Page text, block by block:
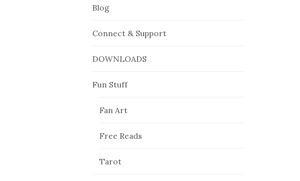
Blog
Connect & Support
DOWNLOADS
Fun Stuff
Fan Art
Free Reads
Tarot